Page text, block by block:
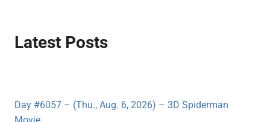
Latest Posts
Day #6057 – (Thu., Aug. 6, 2026) – 3D Spiderman